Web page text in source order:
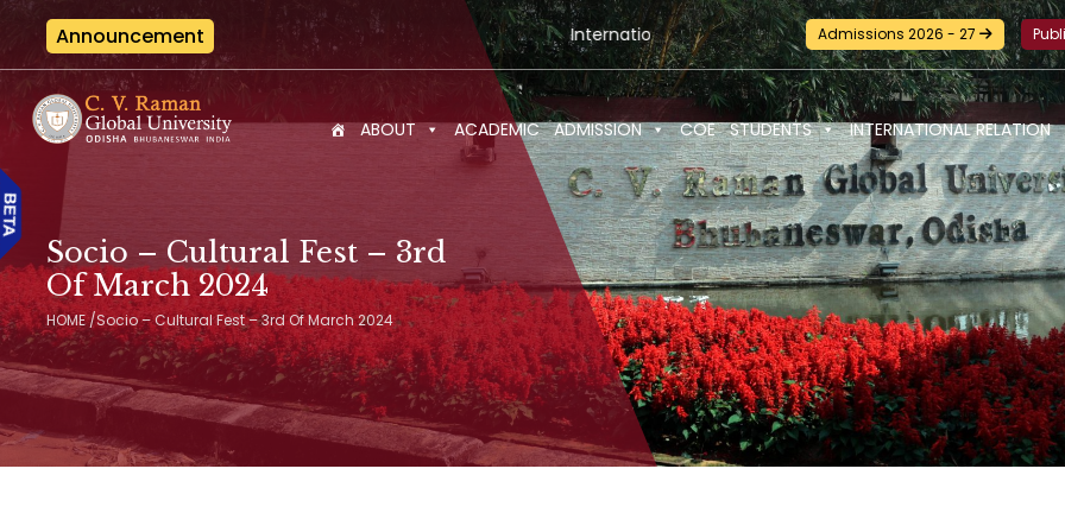
Announcement International Seminar-cum-Workshop and Certification Training on
Admissions 2026 - 27
ABOUT ACADEMIC ADMISSION COE STUDENTS INTERNATIONAL RELATION
Socio – Cultural Fest – 3rd
Of March 2024
HOME/Socio – Cultural Fest – 3rd Of March 2024